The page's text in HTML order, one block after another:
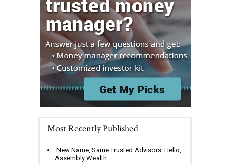
Most Recently Published
New Name, Same Trusted Advisors: Hello,
Assembly Wealth